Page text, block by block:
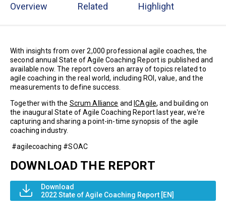
Overview Related Highlight
With insights from over 2,000 professional agile coaches, the
second annual State of Agile Coaching Report is published and
available now. The report covers an array of topics related to
agile coaching in the real world, including ROI, value, and the
measurements to define success.
​​Together with the Scrum Alliance and ICAgile, and building on
the inaugural State of Agile Coaching Report last year, we're
capturing and sharing a point-in-time synopsis of the agile
coaching industry.
#agilecoaching #SOAC
DOWNLOAD THE REPORT
Download
2022 State of Agile Coaching Report [EN]